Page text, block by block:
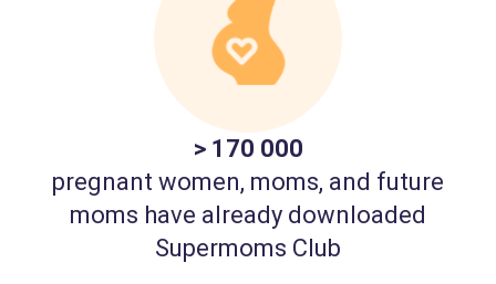
> 170 000
pregnant women, moms, and future
moms have already downloaded
Supermoms Club